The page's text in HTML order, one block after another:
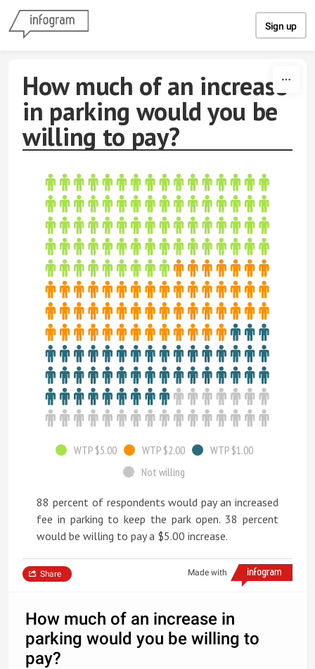
Sign up
How much of an increase
in parking would you be
willing to pay?
WTP $5.00 WTP $2.00
WTP $1.00
Not willing
88 percent of respondents would pay an increased
fee in parking to keep the park open. 38 percent
would be willing to pay a $5.00 increase.
Made with
Share
How much of an increase in
parking would you be willing to
pay?